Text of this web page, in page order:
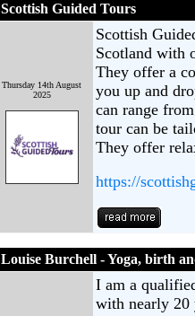
Scottish Guided Tours
Thursday 14th August
2025
Scottish
Scotland with
They offer a
you up and
can range
tour can be
They offer
https://
Louise Burchell - Yoga, birth
I am a
with nearly 20